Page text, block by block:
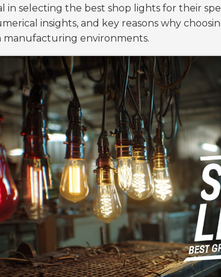
in selecting the best shop lights for their
insights, and key reasons why
manufacturing environments.